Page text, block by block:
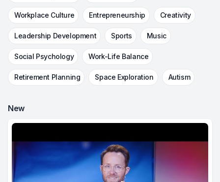
Workplace Culture Entrepreneurship Creativity
Leadership Development Sports Music
Social Psychology Work-Life Balance
Retirement Planning Space Exploration Autism
New